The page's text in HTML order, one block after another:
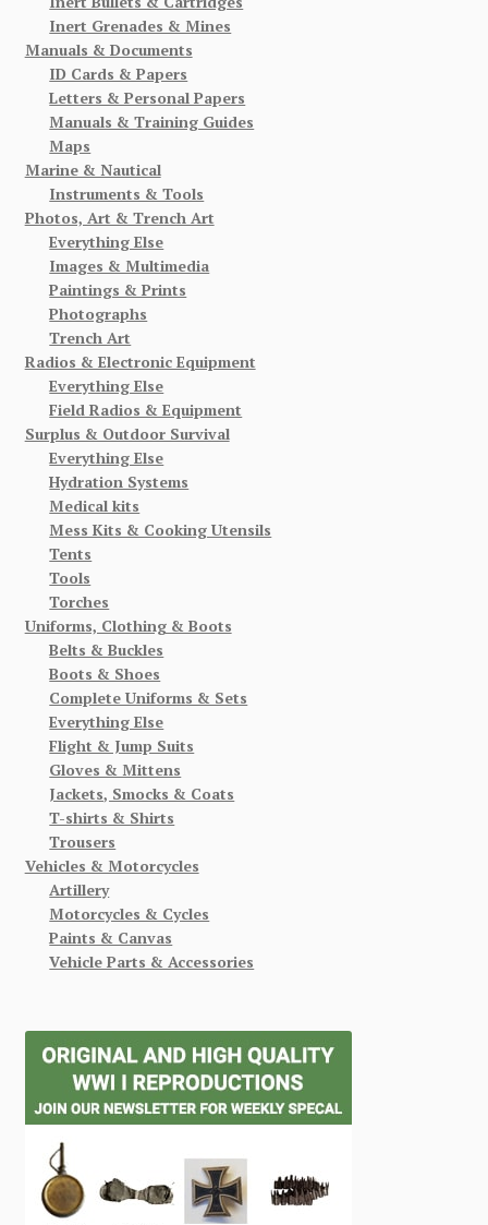
Inert Grenades & Mines
Manuals & Documents
ID Cards & Papers
Letters & Personal Papers
Manuals & Training Guides
Maps
Marine & Nautical
Instruments & Tools
Photos, Art & Trench Art
Everything Else
Images & Multimedia
Paintings & Prints
Photographs
Trench Art
Radios & Electronic Equipment
Everything Else
Field Radios & Equipment
Surplus & Outdoor Survival
Everything Else
Hydration Systems
Medical kits
Mess Kits & Cooking Utensils
Tents
Tools
Torches
Uniforms, Clothing & Boots
Belts & Buckles
Boots & Shoes
Complete Uniforms & Sets
Everything Else
Flight & Jump Suits
Gloves & Mittens
Jackets, Smocks & Coats
T-shirts & Shirts
Trousers
Vehicles & Motorcycles
Artillery
Motorcycles & Cycles
Paints & Canvas
Vehicle Parts & Accessories